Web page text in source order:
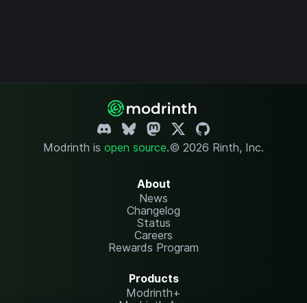
Modrinth is open source.© 2026 Rinth, Inc.
About
News
Changelog
Status
Careers
Rewards Program
Products
Modrinth+